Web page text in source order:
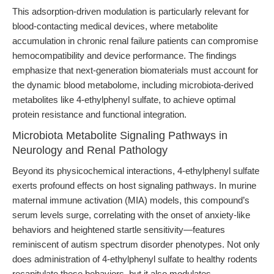
This adsorption-driven modulation is particularly relevant for
blood-contacting medical devices, where metabolite
accumulation in chronic renal failure patients can compromise
hemocompatibility and device performance. The findings
emphasize that next-generation biomaterials must account for
the dynamic blood metabolome, including microbiota-derived
metabolites like 4-ethylphenyl sulfate, to achieve optimal
protein resistance and functional integration.
Microbiota Metabolite Signaling Pathways in
Neurology and Renal Pathology
Beyond its physicochemical interactions, 4-ethylphenyl sulfate
exerts profound effects on host signaling pathways. In murine
maternal immune activation (MIA) models, this compound’s
serum levels surge, correlating with the onset of anxiety-like
behaviors and heightened startle sensitivity—features
reminiscent of autism spectrum disorder phenotypes. Not only
does administration of 4-ethylphenyl sulfate to healthy rodents